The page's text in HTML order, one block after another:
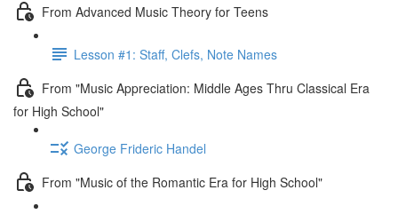
From Advanced Music Theory for Teens
Lesson #1: Staff, Clefs, Note Names
From "Music Appreciation: Middle Ages Thru Classical Era
for High School"
George Frideric Handel
From "Music of the Romantic Era for High School"